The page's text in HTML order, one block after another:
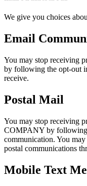
We give you choices
Email
You may stop receiving
by following the opt-out
receive.
Postal Mail
You may stop receiving
COMPANY by following
communication. You
postal communications
Mobile Text